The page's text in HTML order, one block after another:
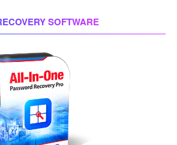
SOFTWARE